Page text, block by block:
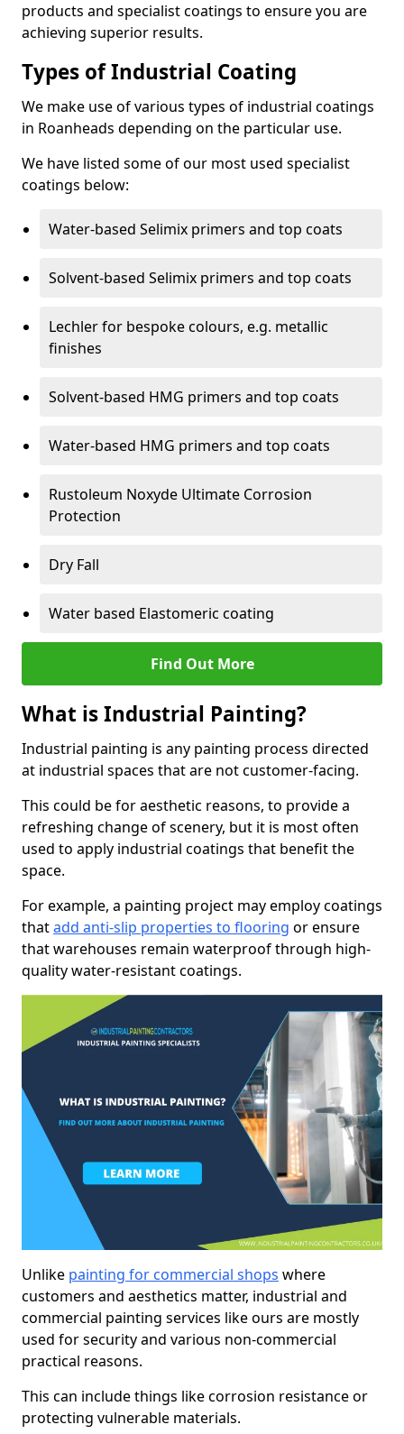
products and specialist coatings to ensure you are
achieving superior results.
Types of Industrial Coating
We make use of various types of industrial coatings
in Roanheads depending on the particular use.
We have listed some of our most used specialist
coatings below:
Water-based Selimix primers and top coats
Solvent-based Selimix primers and top coats
Lechler for bespoke colours, e.g. metallic
finishes
Solvent-based HMG primers and top coats
Water-based HMG primers and top coats
Rustoleum Noxyde Ultimate Corrosion
Protection
Dry Fall
Water based Elastomeric coating
Find Out More
What is Industrial Painting?
Industrial painting is any painting process directed
at industrial spaces that are not customer-facing.
This could be for aesthetic reasons, to provide a
refreshing change of scenery, but it is most often
used to apply industrial coatings that benefit the
space.
For example, a painting project may employ coatings
thatadd anti-slip properties to flooring or ensure
that warehouses remain waterproof through high-
quality water-resistant coatings.
Unlike painting for commercial shops where
customers and aesthetics matter, industrial and
commercial painting services like ours are mostly
used for security and various non-commercial
practical reasons.
This can include things like corrosion resistance or
protecting vulnerable materials.